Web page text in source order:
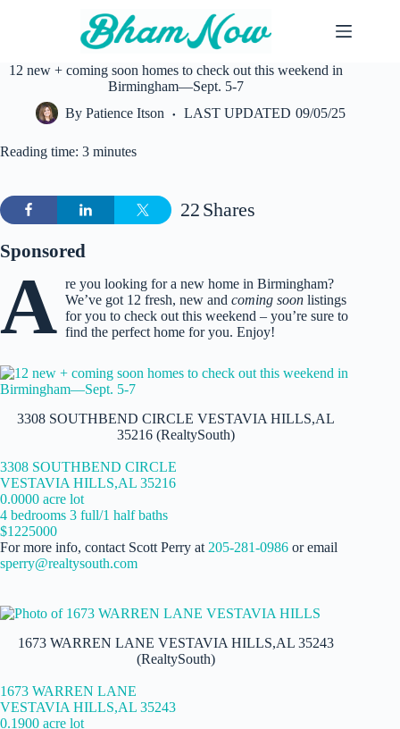
12 new + coming soon homes to check out this weekend in
Birmingham—Sept. 5-7
By Patience Itson LAST UPDATED 09/05/25
Reading time: 3 minutes
Shares
22
Sponsored
A re you looking for a new home in Birmingham?
We’ve got 12 fresh, new and coming soonlistings
for you to check out this weekend – you’re sure to
find the perfect home for you. Enjoy!
3308 SOUTHBEND CIRCLE VESTAVIA HILLS,AL
35216 (RealtySouth)
3308 SOUTHBEND CIRCLE
VESTAVIA HILLS,AL 35216
0.0000 acre lot
4 bedrooms 3 full/1 half baths
$1225000
For more info, contact Scott Perry at 205-281-0986 or email
sperry@realtysouth.com
1673 WARREN LANE VESTAVIA HILLS,AL 35243
(RealtySouth)
1673 WARREN LANE
VESTAVIA HILLS,AL 35243
0.1900 acre lot